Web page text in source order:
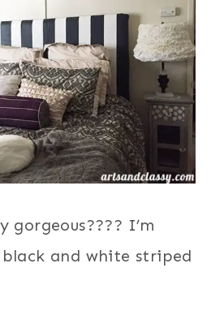
gorgeous???? I’m
and white striped